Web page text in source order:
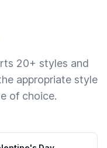
20+ styles and
appropriate style
of choice.